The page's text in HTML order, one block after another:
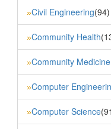
»Civil Engineering(94)
»Community Health
»Community Medicine
»Computer
»Computer Science